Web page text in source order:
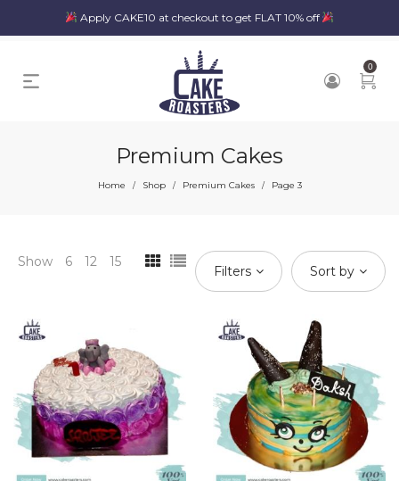
Apply CAKE10 at checkout to get FLAT 10% off
0
Premium Cakes
Home / Shop / Premium Cakes / Page 3
Show 6 12 15
Filters Sort by